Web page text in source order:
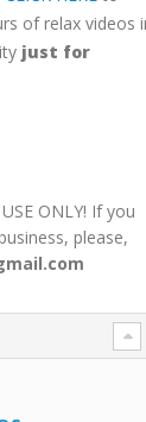
of relax videos
just for
ONLY! If you
please,